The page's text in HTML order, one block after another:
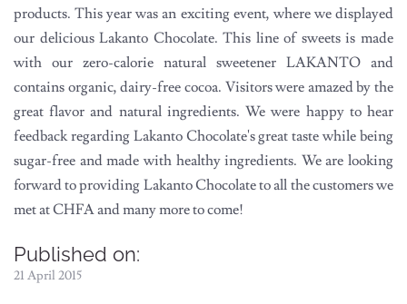
products. This year was an exciting event, where we displayed
our delicious Lakanto Chocolate. This line of sweets is made
with our zero-calorie natural sweetener LAKANTO and
contains organic, dairy-free cocoa. Visitors were amazed by the
great flavor and natural ingredients. We were happy to hear
feedback regarding Lakanto Chocolate's great taste while being
sugar-free and made with healthy ingredients. We are looking
forward to providing Lakanto Chocolate to all the customers we
met at CHFA and many more to come!
Published on:
21 April 2015